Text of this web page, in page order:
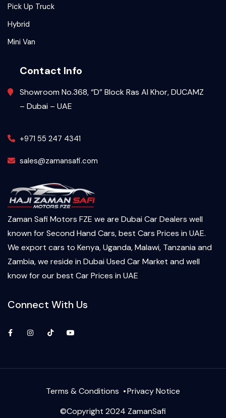
Pick Up Truck
Hybrid
Mini Van
Contact Info
Showroom No.368, “D” Block Ras Al Khor, DUCAMZ
– Dubai – UAE
+971 55 247 4341
sales@zamansafi.com
Zaman Safi Motors FZE we are Dubai Car Dealers well
known for Second Hand Cars, best Cars Prices in UAE.
We export cars to Kenya, Uganda, Malawi, Tanzania and
Zambia, we reside in Dubai Used Car Market and well
know for our best Car Prices in UAE
Connect With Us
FacebookInstagramTikTok
©Copyright 2024 ZamanSafi
Terms & Conditions Privacy Notice